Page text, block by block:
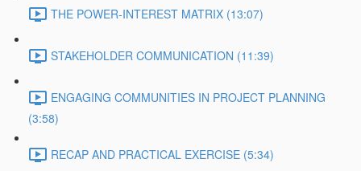
THE POWER-INTEREST MATRIX (13:07)
STAKEHOLDER COMMUNICATION (11:39)
ENGAGING COMMUNITIES IN PROJECT PLANNING
(3:58)
RECAP AND PRACTICAL EXERCISE (5:34)